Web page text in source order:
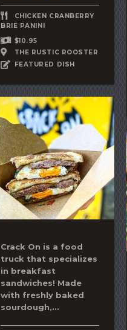
CHICKEN CRANBERRY
BRIE PANINI
$10.95
THE RUSTIC ROOSTER
FEATURED DISH
Crack On is a food
truck that specializes
in breakfast
sandwiches! Made
with freshly baked
sourdough,...